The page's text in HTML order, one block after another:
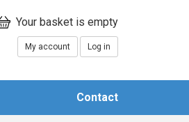
My account Log in
Contact